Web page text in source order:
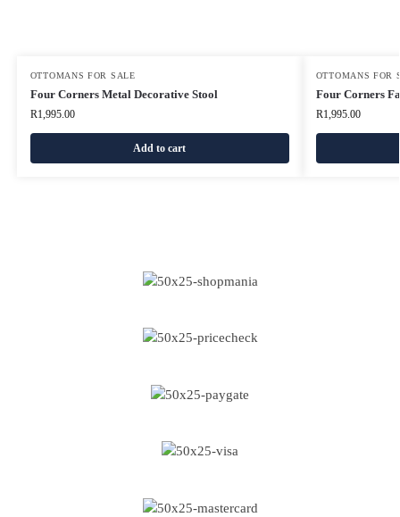
OTTOMANS FOR SALE
Four Corners Metal Decorative Stool
R1,995.00
Add to cart
OTTOMANS FOR
Four Corners
R1,995.00